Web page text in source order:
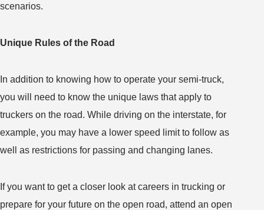
scenarios.
Unique Rules of the Road
In addition to knowing how to operate your semi-truck,
you will need to know the unique laws that apply to
truckers on the road. While driving on the interstate, for
example, you may have a lower speed limit to follow as
well as restrictions for passing and changing lanes.
If you want to get a closer look at careers in trucking or
prepare for your future on the open road, attend an open